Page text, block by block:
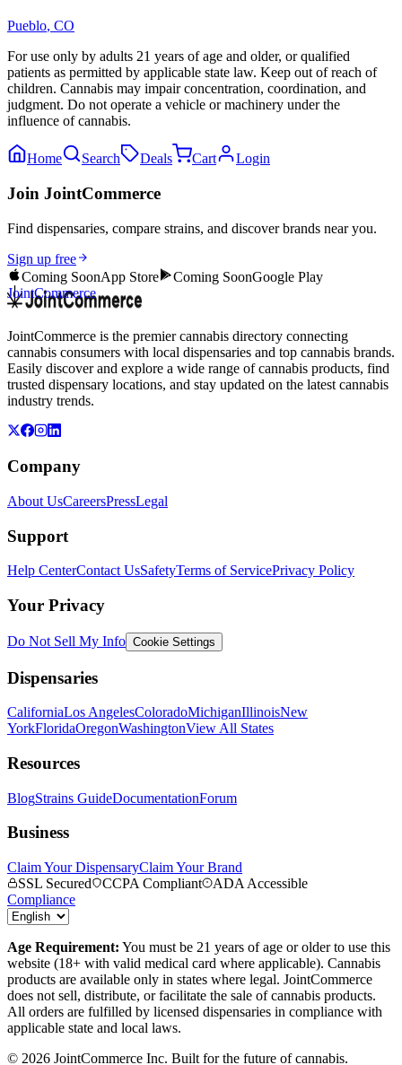
Pueblo, CO
For use only by adults 21 years of age and older, or qualified
patients as permitted by applicable state law. Keep out of reach of
children. Cannabis may impair concentration, coordination, and
judgment. Do not operate a vehicle or machinery under the
influence of cannabis.
Home Search Deals Cart Login
Join JointCommerce
Find dispensaries, compare strains, and discover brands near you.
Sign up free
Coming SoonApp Store Coming SoonGoogle Play
JointCommerce
JointCommerce is the premier cannabis directory connecting
cannabis consumers with local dispensaries and top cannabis brands.
Easily discover and explore a wide range of cannabis products, find
trusted dispensary locations, and stay updated on the latest cannabis
industry trends.
Company
About UsCareersPressLegal
Support
Help CenterContact UsSafetyTerms of ServicePrivacy Policy
Your Privacy
Do Not Sell My Info Cookie Settings
Dispensaries
CaliforniaLos AngelesColoradoMichiganIllinoisNew
YorkFloridaOregonWashingtonView All States
Resources
BlogStrains GuideDocumentationForum
Business
Claim Your DispensaryClaim Your Brand
SSL Secured
CCPA Compliant
ADA Accessible
Compliance
Age Requirement: You must be 21 years of age or older to use this
website (18+ with valid medical card where applicable). Cannabis
products are available only in states where legal. JointCommerce
does not sell, distribute, or facilitate the sale of cannabis products.
All orders are fulfilled by licensed dispensaries in compliance with
applicable state and local laws.
© 2026 JointCommerce Inc. Built for the future of cannabis.